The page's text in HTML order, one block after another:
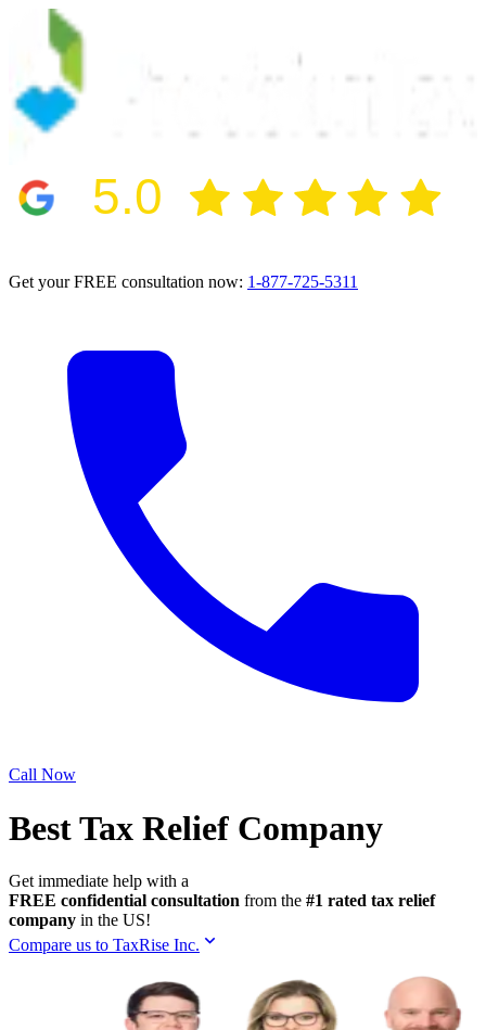
5.0
Get your FREE consultation now: 1-877-725-5311
Call Now
Best Tax Relief Company
Get immediate help with a
FREE confidential consultation from the #1 rated tax relief
company in the US!
Compare us to TaxRise Inc.